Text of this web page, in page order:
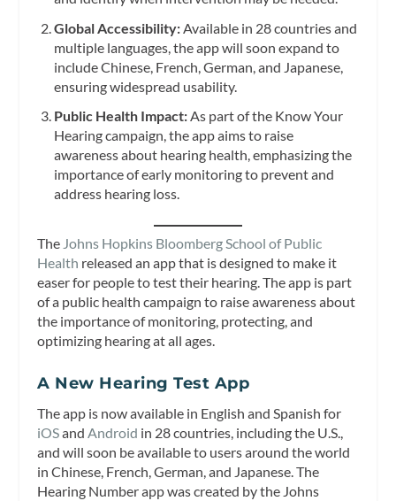
Global Accessibility:Available in 28 countries and
multiple languages, the app will soon expand to
include Chinese, French, German, and Japanese,
ensuring widespread usability.
Public Health Impact:As part of the Know Your
Hearing campaign, the app aims to raise
awareness about hearing health, emphasizing the
importance of early monitoring to prevent and
address hearing loss.
The Johns Hopkins Bloomberg School of Public
Health released an app that is designed to make it
easer for people to test their hearing. The app is part
of a public health campaign to raise awareness about
the importance of monitoring, protecting, and
optimizing hearing at all ages.
A New Hearing Test App
The app is now available in English and Spanish for
iOSandAndroid in 28 countries, including the U.S.,
and will soon be available to users around the world
in Chinese, French, German, and Japanese. The
Hearing Number app was created by the Johns